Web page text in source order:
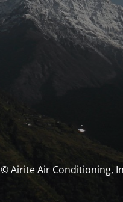
© Airite Air Conditioning,